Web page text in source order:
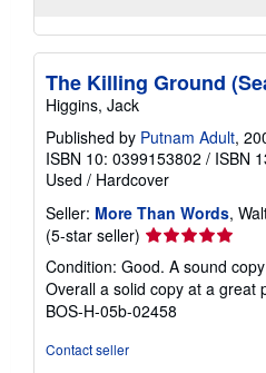
The Killing Ground
Higgins, Jack
Published by Putnam Adult,
ISBN 10: 0399153802 / ISBN
Used / Hardcover
Seller: More Than Words,
(5-star seller) Seller
rating
5
out
of
Condition: Good. A sound
Overall a solid copy at a great
BOS-H-05b-02458
Contact seller